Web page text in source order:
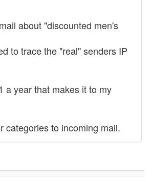
about "discounted men's
to trace the "real" senders IP
a year that makes it to my
categories to incoming mail.